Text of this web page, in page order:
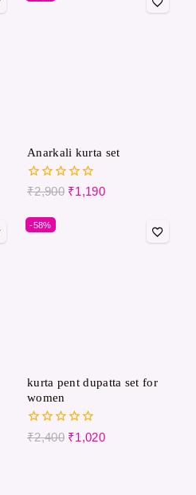
Anarkali kurta set
0
of
5
₹2,900 ₹1,190
-58%
kurta pent dupatta set for
women
0
₹2,400 ₹1,020